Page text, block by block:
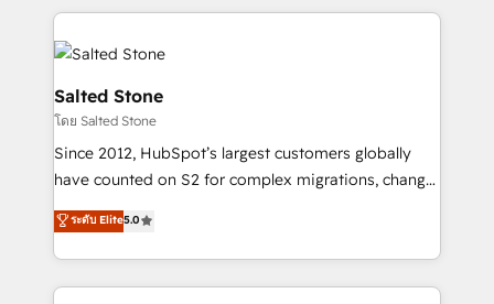
grows.
we de-risk complex CRM programmes and
accelerate ROI across every HubSpot Hub. 🧭 From
multi-region migrations to AI-powered automation,
we turn complexity into clarity, human at global
scale. 🏆 HubSpot’s CEO called us “the partner of the
future.” Others agree it is proof of trust built through
measurable impact.
Salted Stone
โดย Salted Stone
Since 2012, HubSpot’s largest customers globally
have counted on S2 for complex migrations, change
management, systems integration, and creative
solutions that deliver measurable impact and
transform brand experiences As one of the few full-
service creative agencies in the HubSpot
ระดับ Elite5.0